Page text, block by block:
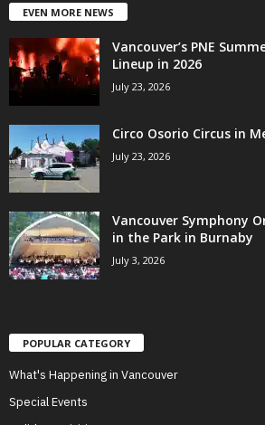
EVEN MORE NEWS
Vancouver’s PNE
Lineup in 2026
July 23, 2026
Circo Osorio Circus in
July 23, 2026
Vancouver Symphony
in the Park in Burnaby
July 3, 2026
POPULAR CATEGORY
What's Happening in Vancouver
Special Events